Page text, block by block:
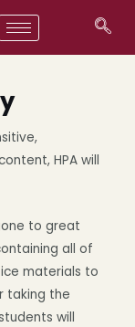
HPA will
to great
all of
materials to
taking the
will